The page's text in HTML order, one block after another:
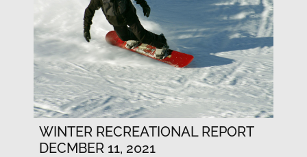
WINTER RECREATIONAL REPORT
DECMBER 11, 2021